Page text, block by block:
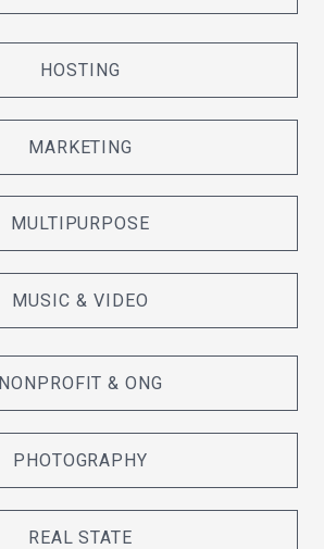
HOSTING
MARKETING
MULTIPURPOSE
MUSIC & VIDEO
NONPROFIT & ONG
PHOTOGRAPHY
REAL STATE